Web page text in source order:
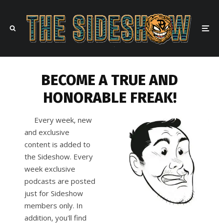
BECOME A TRUE AND
HONORABLE FREAK!
Every week, new
and exclusive
content is added to
the Sideshow. Every
week exclusive
podcasts are posted
just for Sideshow
members only. In
addition, you'll find